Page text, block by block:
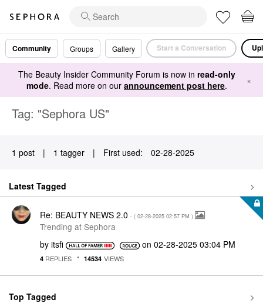
Community Groups Gallery Start a Conversation
The Beauty Insider Community Forum is now in read-only
mode. Read more on our announcement post here. ×
Tag: "Sephora US"
1 post | 1 tagger | First used: ‎02-28-2025
Latest Tagged
Re: BEAUTY NEWS 2.0 - ( ‎02-28-2025 02:57 PM )
Trending at Sephora
by itsfi on ‎02-28-2025 03:04 PM
4 REPLIES 14534 VIEWS
Top Tagged